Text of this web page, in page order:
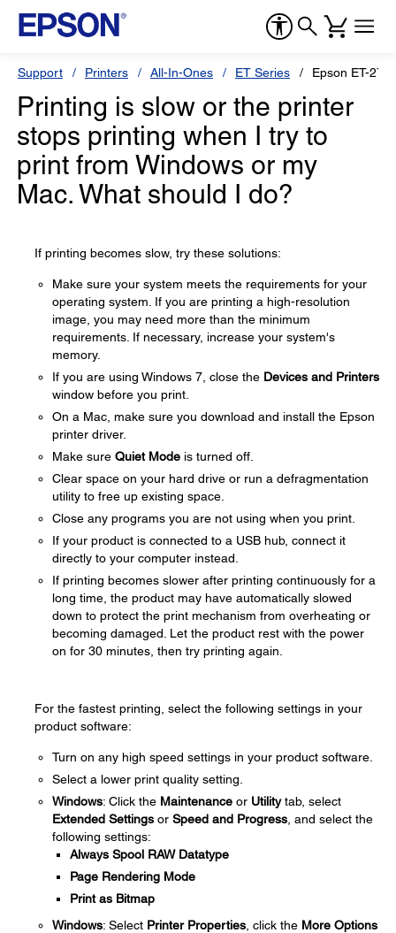
Support Printers All-In-Ones ET Series Epson ET-
Printing is slow or the printer
stops printing when I try to
print from Windows or my
Mac. What should I do?
If printing becomes slow, try these solutions:
Make sure your system meets the requirements for your
operating system. If you are printing a high-resolution
image, you may need more than the minimum
requirements. If necessary, increase your system's
memory.
If you are using Windows 7, close the Devices and Printers
window before you print.
On a Mac, make sure you download and install the Epson
printer driver.
Make sure Quiet Mode is turned off.
Clear space on your hard drive or run a defragmentation
utility to free up existing space.
Close any programs you are not using when you print.
If your product is connected to a USB hub, connect it
directly to your computer instead.
If printing becomes slower after printing continuously for a
long time, the product may have automatically slowed
down to protect the print mechanism from overheating or
becoming damaged. Let the product rest with the power
on for 30 minutes, then try printing again.
For the fastest printing, select the following settings in your
product software:
Turn on any high speed settings in your product software.
Select a lower print quality setting.
Windows: Click the Maintenance or Utilitytab, select
Extended Settings or Speed and Progress , and select the
following settings:
Always Spool RAW Datatype
Page Rendering Mode
Print as Bitmap
Windows: Select Printer Properties , click the More Options